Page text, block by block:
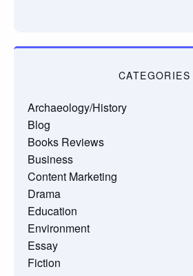
CATEGORIES
Archaeology/History
Blog
Books Reviews
Business
Content Marketing
Drama
Education
Environment
Essay
Fiction